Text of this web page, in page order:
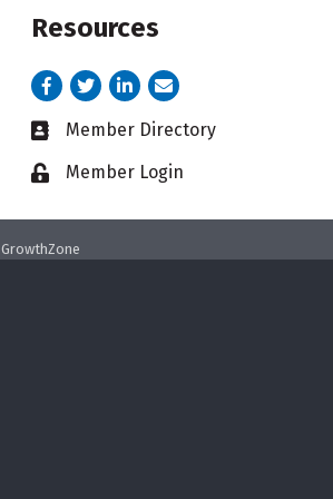
Resources
Facebook
TwitterLinkedInemail address
Business card icon
Member Directory
Lock iconMember Login
GrowthZone